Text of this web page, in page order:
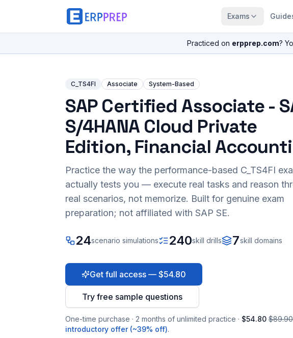
Exams
Practiced on erpprep.com?
C_TS4FI Associate System-Based
SAP Certified Associate -
S/4HANA Cloud Private
Edition, Financial
Practice the way the performance-based C_TS4FI
actually tests you — execute real tasks and reason
real scenarios, not memorize. Built for genuine exam
preparation; not affiliated with SAP SE.
24scenario simulations 240skill drills 7skill domains
Get full access — $54.80
Try free sample questions
One-time purchase · 2 months of unlimited practice · $54.80 $89.90
introductory offer (~39% off).